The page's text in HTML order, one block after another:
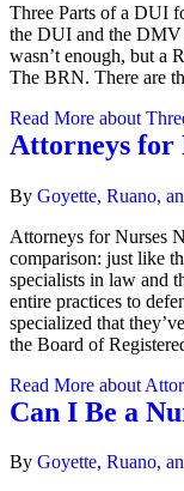
Three Parts of a DUI
the DUI and the DMV
wasn’t enough, but a
The BRN. There are
Read More about
Attorneys for
By Goyette, Ruano,
Attorneys for Nurses
comparison: just like
specialists in law and
entire practices to
specialized that
the Board of
Read More about
Can I Be a
By Goyette, Ruano,